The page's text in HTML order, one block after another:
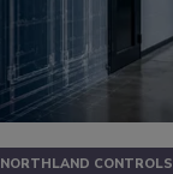
NORTHLAND CONTROLS